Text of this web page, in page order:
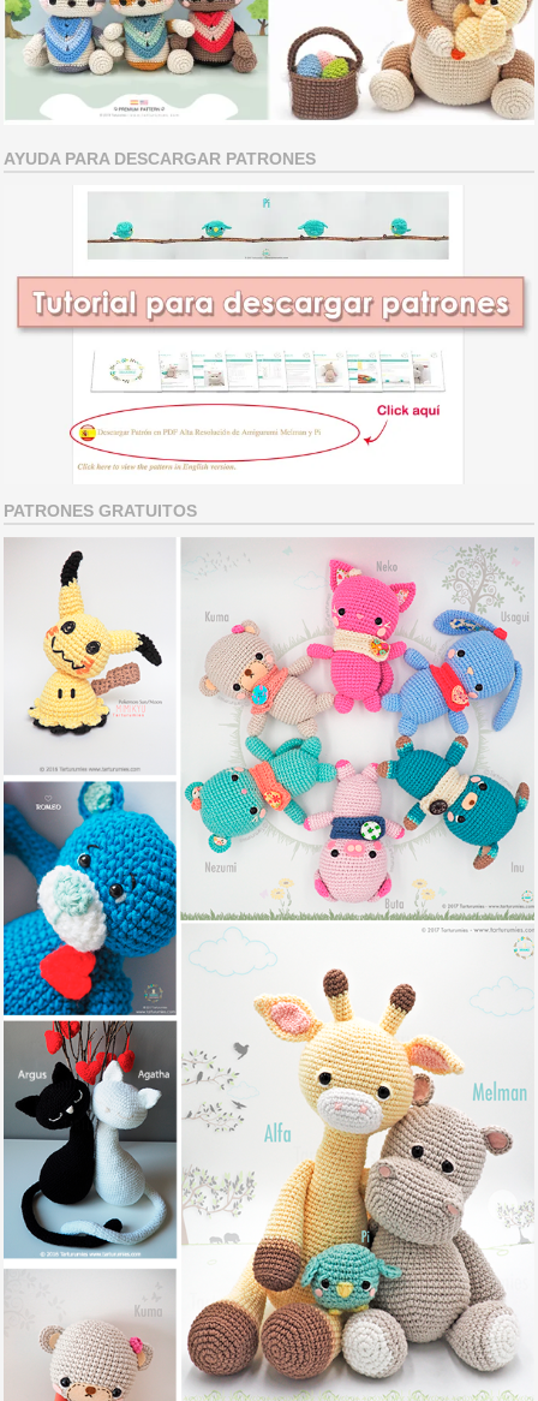
AYUDA PARA DESCARGAR PATRONES
PATRONES GRATUITOS